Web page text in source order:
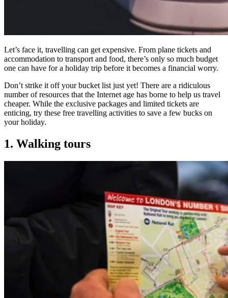
Let’s face it, travelling can get expensive. From plane tickets and
accommodation to transport and food, there’s only so much budget
one can have for a holiday trip before it becomes a financial worry.
Don’t strike it off your bucket list just yet! There are a ridiculous
number of resources that the Internet age has borne to help us travel
cheaper. While the exclusive packages and limited tickets are
enticing, try these free travelling activities to save a few bucks on
your holiday.
1. Walking tours